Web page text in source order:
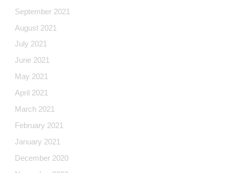
September 2021
August 2021
July 2021
June 2021
May 2021
April 2021
March 2021
February 2021
January 2021
December 2020